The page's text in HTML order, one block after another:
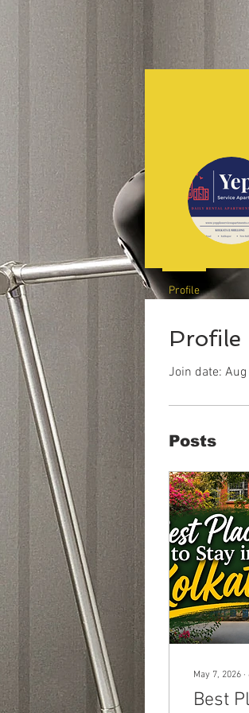
Profile
Join date:
Posts
May 7, 2026 ∙
Best
Profile